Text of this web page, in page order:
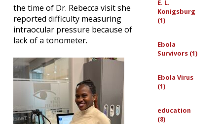
the time of Dr. Rebecca visit she
reported difficulty measuring
intraocular pressure because of
lack of a tonometer.
E. L.
Konigsburg
(1)
Ebola
Survivors (1)
Ebola Virus
(1)
education
(8)